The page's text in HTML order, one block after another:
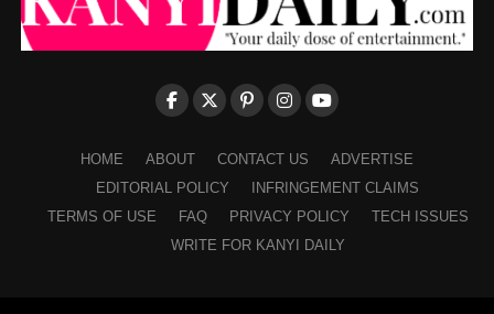
HOME ABOUT CONTACT US
ADVERTISE
EDITORIAL POLICY
INFRINGEMENT CLAIMS
TERMS OF USE
FAQ PRIVACY POLICY
TECH ISSUES
WRITE FOR KANYI DAILY